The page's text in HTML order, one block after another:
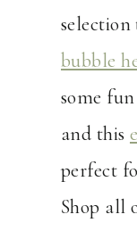
bubble
some
and this
perfect
Shop all